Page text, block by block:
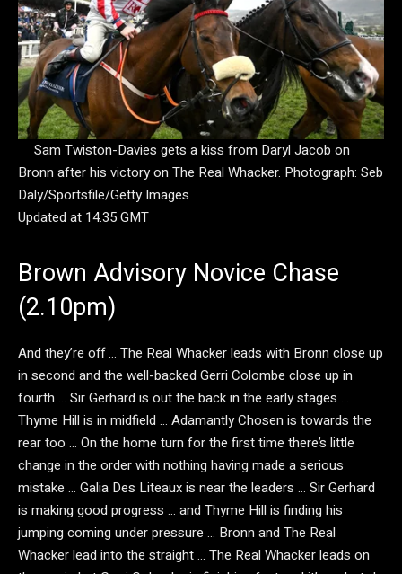
Sam Twiston-Davies gets a kiss from Daryl Jacob on
Bronn after his victory on The Real Whacker. Photograph: Seb
Daly/Sportsfile/Getty Images
Updated at 14.35 GMT
Brown Advisory Novice Chase
(2.10pm)
And they’re off … The Real Whacker leads with Bronn close up
in second and the well-backed Gerri Colombe close up in
fourth … Sir Gerhard is out the back in the early stages …
Thyme Hill is in midfield … Adamantly Chosen is towards the
rear too … On the home turn for the first time there’s little
change in the order with nothing having made a serious
mistake … Galia Des Liteaux is near the leaders … Sir Gerhard
is making good progress … and Thyme Hill is finding his
jumping coming under pressure … Bronn and The Real
Whacker lead into the straight … The Real Whacker leads on